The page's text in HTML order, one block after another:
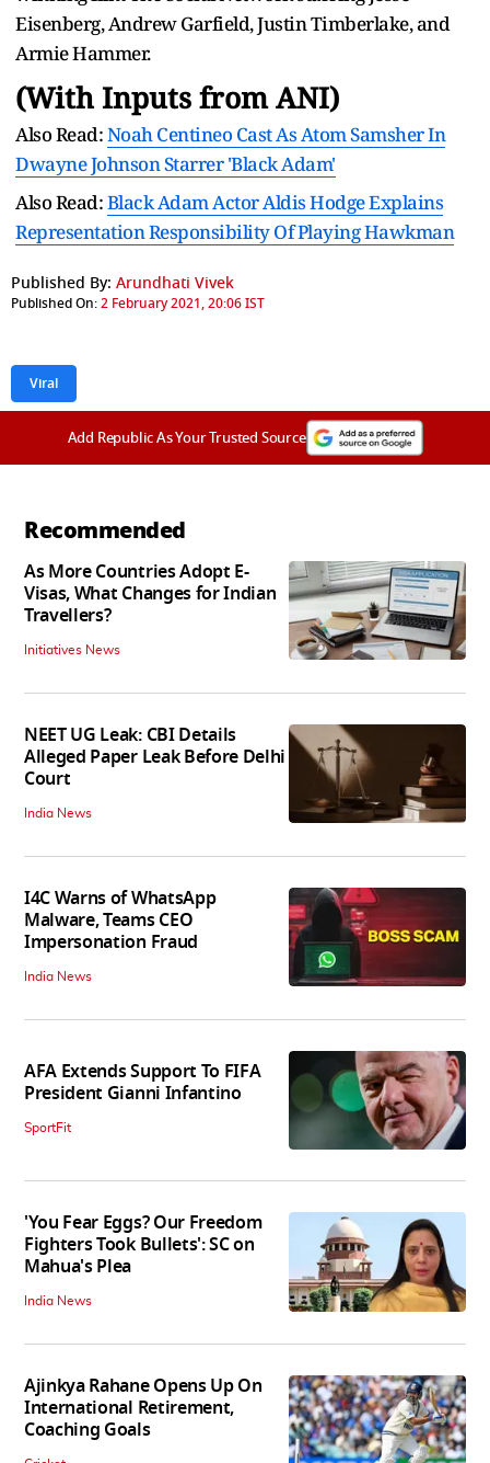
Eisenberg, Andrew Garfield, Justin Timberlake, and
Armie Hammer.
(With Inputs from ANI)
Also Read:Noah Centineo Cast As Atom Samsher In
Dwayne Johnson Starrer 'Black Adam'
Also Read:Black Adam Actor Aldis Hodge Explains
Representation Responsibility Of Playing Hawkman
Published By: Arundhati Vivek
Published On:2 February 2021, 20:06 IST
Viral
Add Republic As Your Trusted Source
Recommended
As More Countries Adopt E-
Visas, What Changes for Indian
Travellers?
Initiatives News
NEET UG Leak: CBI Details
Alleged Paper Leak Before Delhi
Court
India News
I4C Warns of WhatsApp
Malware, Teams CEO
Impersonation Fraud
India News
AFA Extends Support To FIFA
President Gianni Infantino
SportFit
'You Fear Eggs? Our Freedom
Fighters Took Bullets': SC on
Mahua's Plea
India News
Ajinkya Rahane Opens Up On
International Retirement,
Coaching Goals